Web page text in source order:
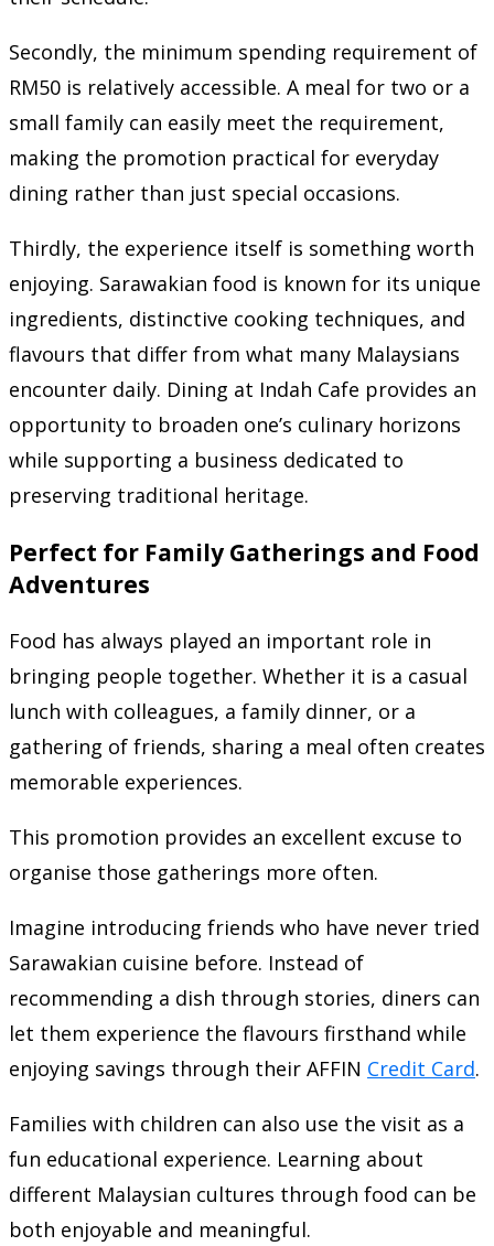
Secondly, the minimum spending requirement of
RM50 is relatively accessible. A meal for two or a
small family can easily meet the requirement,
making the promotion practical for everyday
dining rather than just special occasions.
Thirdly, the experience itself is something worth
enjoying. Sarawakian food is known for its unique
ingredients, distinctive cooking techniques, and
flavours that differ from what many Malaysians
encounter daily. Dining at Indah Cafe provides an
opportunity to broaden one’s culinary horizons
while supporting a business dedicated to
preserving traditional heritage.
Perfect for Family Gatherings and Food
Adventures
Food has always played an important role in
bringing people together. Whether it is a casual
lunch with colleagues, a family dinner, or a
gathering of friends, sharing a meal often creates
memorable experiences.
This promotion provides an excellent excuse to
organise those gatherings more often.
Imagine introducing friends who have never tried
Sarawakian cuisine before. Instead of
recommending a dish through stories, diners can
let them experience the flavours firsthand while
enjoying savings through their AFFIN Credit Card.
Families with children can also use the visit as a
fun educational experience. Learning about
different Malaysian cultures through food can be
both enjoyable and meaningful.